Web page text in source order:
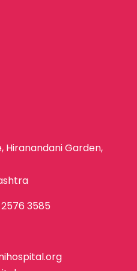
Hiranandani Garden,
2576 3585